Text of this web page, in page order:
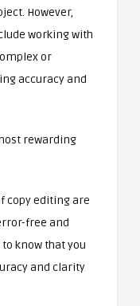
However,
working with
or
accuracy and
rewarding
copy editing are
free and
know that you
and clarity